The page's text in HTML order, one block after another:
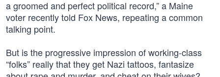
a groomed and perfect political record,” a Maine
voter recently told Fox News, repeating a common
talking point.
But is the progressive impression of working-class
“folks” really that they get Nazi tattoos, fantasize